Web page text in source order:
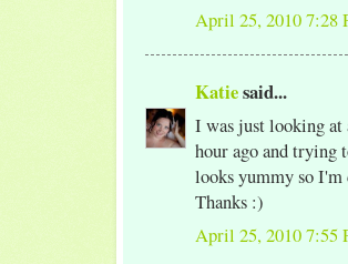
April 25, 2010 7:28
Katiesaid...
I was just looking at
hour ago and trying
looks yummy so
Thanks :)
April 25, 2010 7:55